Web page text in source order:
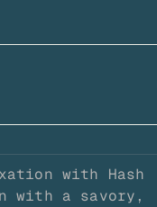
with Hash
with a savory,